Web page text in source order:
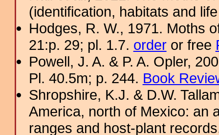
(identification, habitats and
Hodges, R. W., 1971. Moths
21:p. 29; pl. 1.7. orderor free
Powell, J. A. & P. A. Opler,
Pl. 40.5m; p. 244. Book
Shropshire, K.J. & D.W.
America, north of Mexico: an
ranges and host-plant